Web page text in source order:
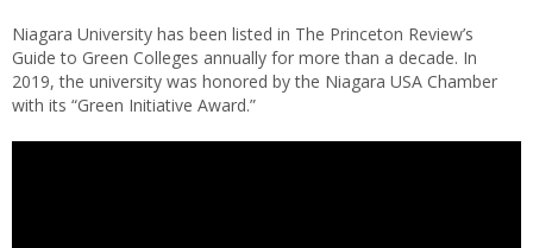
Niagara University has been listed in The Princeton Review’s
Guide to Green Colleges annually for more than a decade. In
2019, the university was honored by the Niagara USA Chamber
with its “Green Initiative Award.”